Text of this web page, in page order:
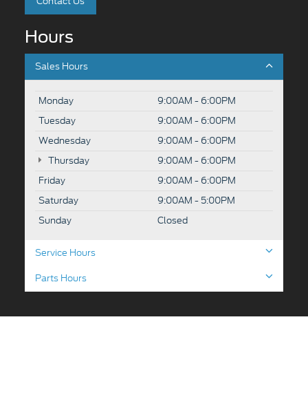
Hours
Sales Hours
Monday
9:00AM - 6:00PM
Tuesday
9:00AM - 6:00PM
Wednesday
9:00AM - 6:00PM
Thursday
9:00AM - 6:00PM
Friday
9:00AM - 6:00PM
Saturday
9:00AM - 5:00PM
Sunday
Closed
Service Hours
Parts Hours